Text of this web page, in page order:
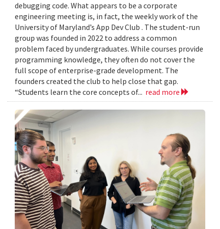
debugging code. What appears to be a corporate
engineering meeting is, in fact, the weekly work of the
University of Maryland’s App Dev Club . The student-run
group was founded in 2022 to address a common
problem faced by undergraduates. While courses provide
programming knowledge, they often do not cover the
full scope of enterprise-grade development. The
founders created the club to help close that gap.
“Students learn the core concepts of... read more